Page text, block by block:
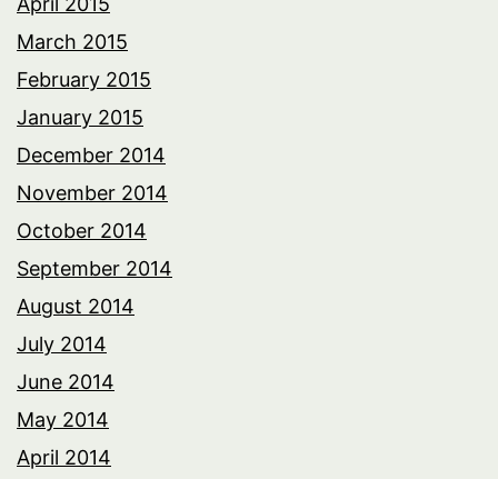
March 2015
February 2015
January 2015
December 2014
November 2014
October 2014
September 2014
August 2014
July 2014
June 2014
May 2014
April 2014